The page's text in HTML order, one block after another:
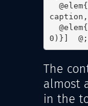
  @elem{A Standard Fish}  @; figure
  @elem{fish = @(standard-fish 90 4
0)}]
The
almost
in the